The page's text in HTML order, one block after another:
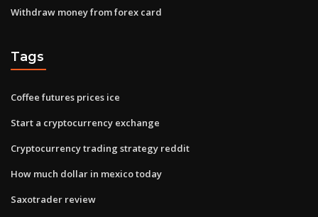
Withdraw money from forex card
Tags
Coffee futures prices ice
Start a cryptocurrency exchange
Cryptocurrency trading strategy reddit
How much dollar in mexico today
Saxotrader review